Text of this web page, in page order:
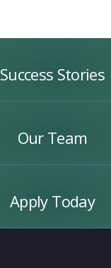
Success Stories
Our Team
Apply Today